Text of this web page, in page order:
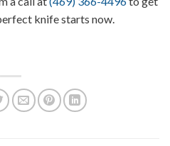
knife starts now.